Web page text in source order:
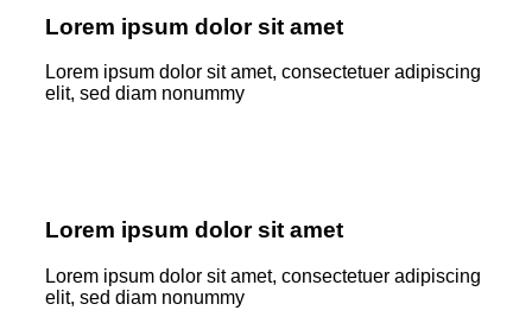
Lorem ipsum dolor sit amet
Lorem ipsum dolor sit amet, consectetuer adipiscing
elit, sed diam nonummy
Lorem ipsum dolor sit amet
Lorem ipsum dolor sit amet, consectetuer adipiscing
elit, sed diam nonummy